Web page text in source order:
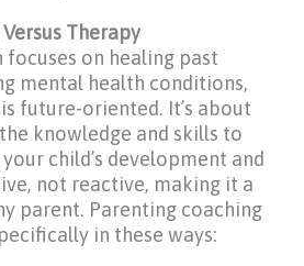
Therapy
on healing past
mental health conditions,
future-oriented. It’s about
knowledge and skills to
child’s development and
not reactive, making it a
parent. Parenting coaching
in these ways: